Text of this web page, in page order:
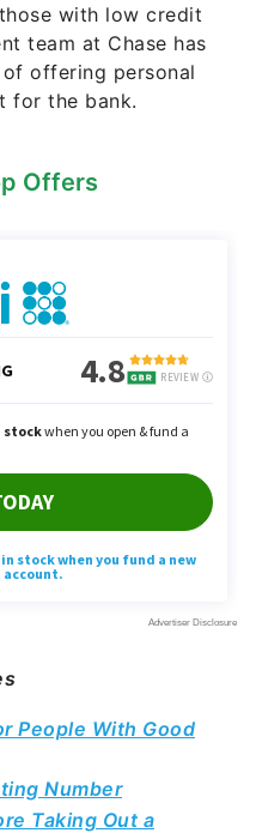
with low credit
team at Chase has
offering personal
for the bank.
Offers
People With Good
Number
Taking Out a